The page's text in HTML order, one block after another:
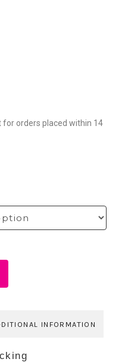
for orders placed within 14
INFORMATION